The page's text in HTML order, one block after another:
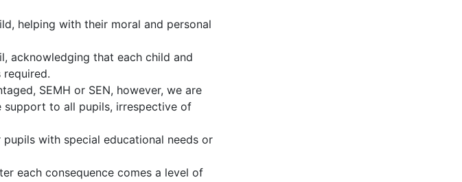
helping with their moral and personal
acknowledging that each child and
SEMH or SEN, however, we are
support to all pupils, irrespective of
with special educational needs or
each consequence comes a level of